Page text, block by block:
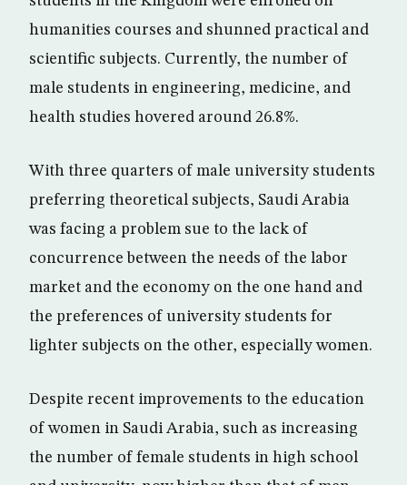
humanities courses and shunned practical and
scientific subjects. Currently, the number of
male students in engineering, medicine, and
health studies hovered around 26.8%.
With three quarters of male university students
preferring theoretical subjects, Saudi Arabia
was facing a problem sue to the lack of
concurrence between the needs of the labor
market and the economy on the one hand and
the preferences of university students for
lighter subjects on the other, especially women.
Despite recent improvements to the education
of women in Saudi Arabia, such as increasing
the number of female students in high school